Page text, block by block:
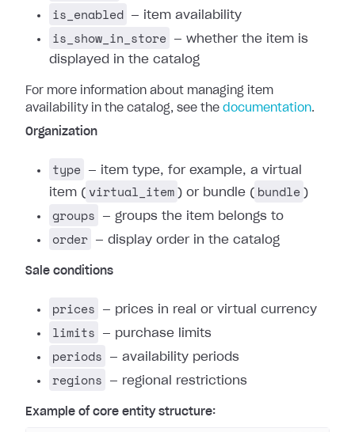
is_enabled — item availability
is_show_in_store
— whether the item is
displayed in the catalog
For more information about managing item
availability in the catalog, see the documentation.
Organization
type
— item type, for example, a virtual
item ( virtual_item ) or bundle ( bundle )
groups — groups the item belongs to
order — display order in the catalog
Sale conditions
prices — prices in real or virtual currency
limits — purchase limits
periods — availability periods
regions — regional restrictions
Example of core entity structure: